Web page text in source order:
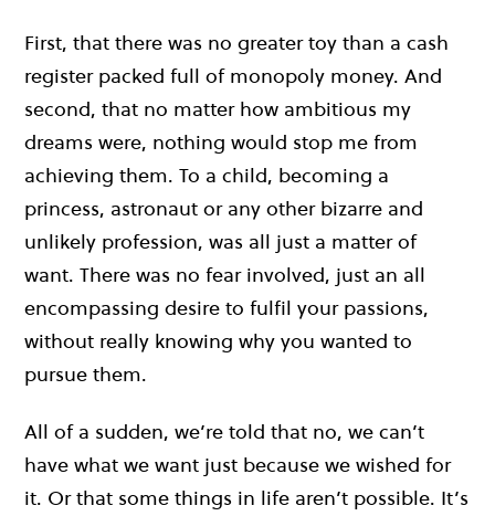
First, that there was no greater toy than a cash
register packed full of monopoly money. And
second, that no matter how ambitious my
dreams were, nothing would stop me from
achieving them. To a child, becoming a
princess, astronaut or any other bizarre and
unlikely profession, was all just a matter of
want. There was no fear involved, just an all
encompassing desire to fulfil your passions,
without really knowing why you wanted to
pursue them.
All of a sudden, we’re told that no, we can’t
have what we want just because we wished for
it. Or that some things in life aren’t possible. It’s